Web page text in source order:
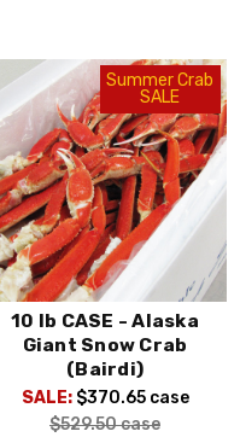
Summer Crab
SALE
10 lb CASE - Alaska
Giant Snow Crab
(Bairdi)
SALE: $370.65 case
$529.50case